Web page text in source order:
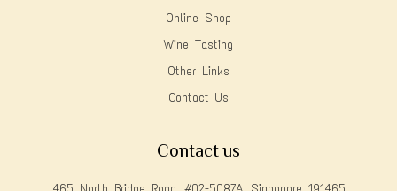
Online Shop
Wine Tasting
Other Links
Contact Us
Contact us